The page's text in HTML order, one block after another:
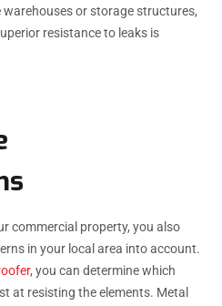
or storage structures,
resistance to leaks is
commercial property, you also
in your local area into account.
, you can determine which
at resisting the elements. Metal